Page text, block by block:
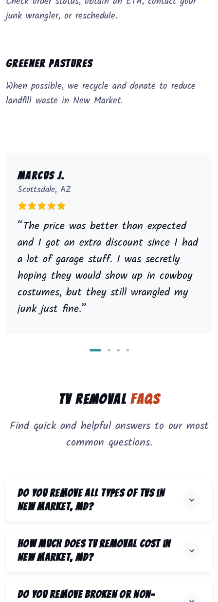
junk wrangler, or reschedule.
Greener Pastures
When possible, we recycle and donate to reduce
landfill waste in New Market.
Marcus J.
Scottsdale, AZ
“The price was better than expected
and I got an extra discount since I had
a lot of garage stuff. I was secretly
hoping they would show up in cowboy
costumes, but they still wrangled my
junk just fine.”
TV RemovalFAQs
Find quick and helpful answers to our most
common questions.
Do you remove all types of TVs in
New Market, MD?
How much does TV removal cost in
New Market, MD?
Do you remove broken or non-